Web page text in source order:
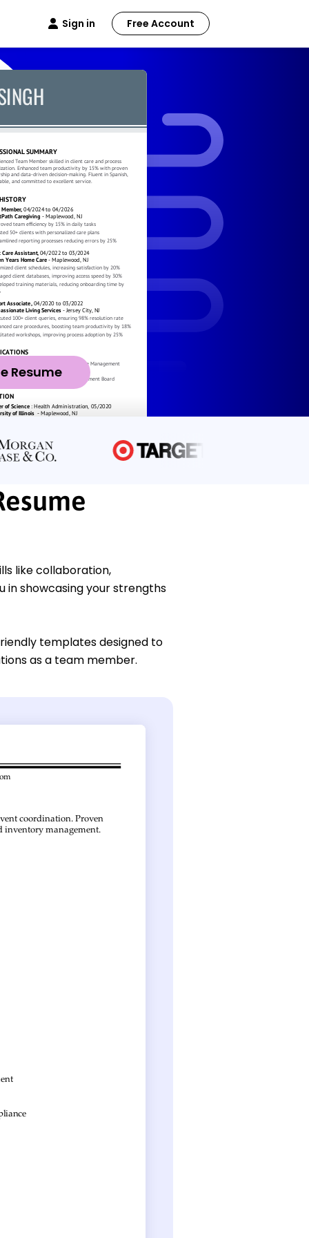
Sign in Free Account
Resume
like collaboration,
in showcasing your strengths
templates designed to
as a team member.